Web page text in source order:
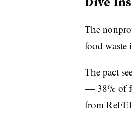
The
food waste
The pact
— 38% of
from